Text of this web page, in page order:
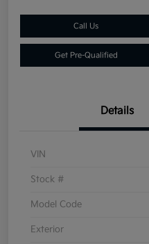
Call Us
Get Pre-Qualified
Details
VIN
Stock #
Model Code
Exterior